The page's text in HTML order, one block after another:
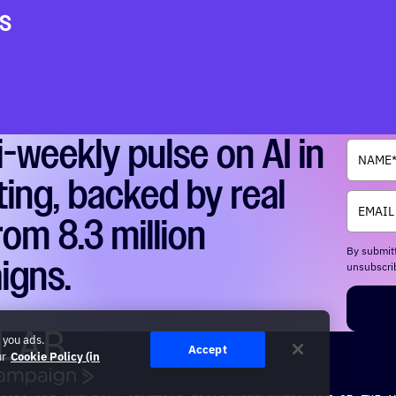
weekly pulse on AI in
backed by real
8.3 million
By
ads.
Cookie Policy (in
Accept